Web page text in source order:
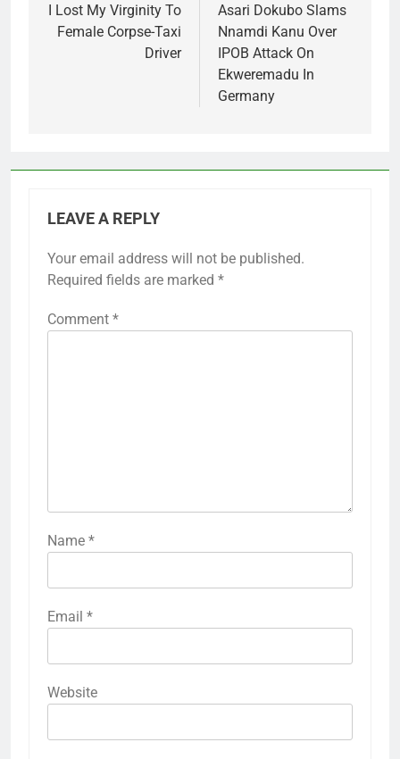
navigation
I Lost My Virginity To
Female Corpse-Taxi
Driver
Asari Dokubo Slams
Nnamdi Kanu Over
IPOB Attack On
Ekweremadu In
Germany
LEAVE A REPLY
Your email address will not be published.
Required fields are marked *
Comment *
Name *
Email *
Website